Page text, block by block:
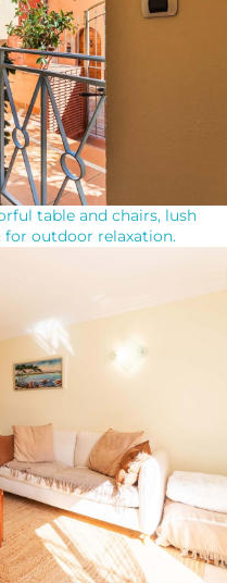
table and chairs, lush
for outdoor relaxation.